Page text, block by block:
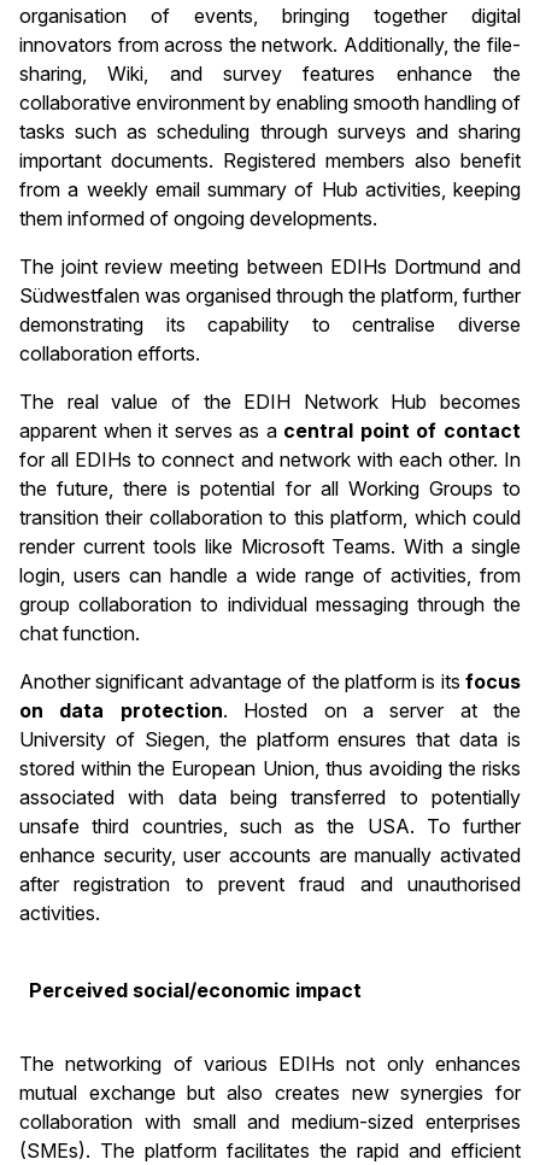
organisation of events, bringing together digital
innovators from across the network. Additionally, the file-
sharing, Wiki, and survey features enhance the
collaborative environment by enabling smooth handling of
tasks such as scheduling through surveys and sharing
important documents. Registered members also benefit
from a weekly email summary of Hub activities, keeping
them informed of ongoing developments.
The joint review meeting between EDIHs Dortmund and
Südwestfalen was organised through the platform, further
demonstrating its capability to centralise diverse
collaboration efforts.
The real value of the EDIH Network Hub becomes
apparent when it serves as a central point of contact
for all EDIHs to connect and network with each other. In
the future, there is potential for all Working Groups to
transition their collaboration to this platform, which could
render current tools like Microsoft Teams. With a single
login, users can handle a wide range of activities, from
group collaboration to individual messaging through the
chat function.
Another significant advantage of the platform is its focus
on data protection. Hosted on a server at the
University of Siegen, the platform ensures that data is
stored within the European Union, thus avoiding the risks
associated with data being transferred to potentially
unsafe third countries, such as the USA. To further
enhance security, user accounts are manually activated
after registration to prevent fraud and unauthorised
activities.
Perceived social/economic impact
The networking of various EDIHs not only enhances
mutual exchange but also creates new synergies for
collaboration with small and medium-sized enterprises
(SMEs). The platform facilitates the rapid and efficient